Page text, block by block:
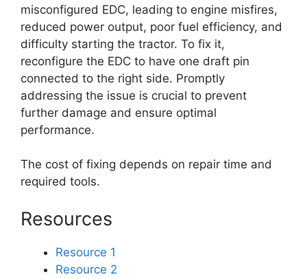
misconfigured EDC, leading to engine misfires,
reduced power output, poor fuel efficiency, and
difficulty starting the tractor. To fix it,
reconfigure the EDC to have one draft pin
connected to the right side. Promptly
addressing the issue is crucial to prevent
further damage and ensure optimal
performance.
The cost of fixing depends on repair time and
required tools.
Resources
Resource 1
Resource 2